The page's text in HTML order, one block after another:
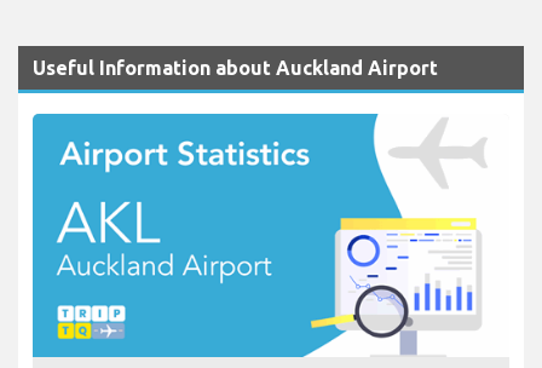
Useful Information about Auckland Airport